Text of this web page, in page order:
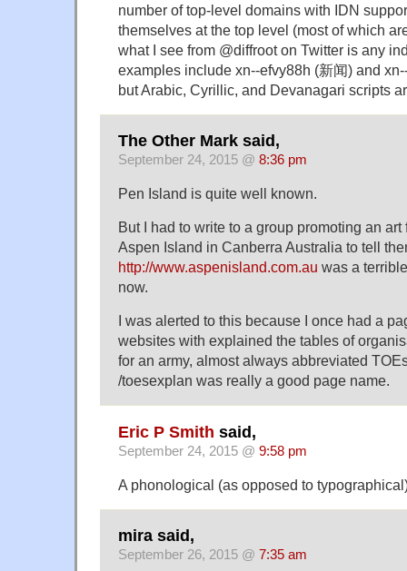
number of top-level domains with IDN
themselves at the top level (most of which
what I see from @diffroot on Twitter is any
examples include xn--efvy88h (新闻) and
but Arabic, Cyrillic, and Devanagari scripts
The Other Mark said,
September 24, 2015 @ 8:36 pm
Pen Island is quite well known.
But I had to write to a group promoting an
Aspen Island in Canberra Australia to tell
http://www.aspenisland.com.au was a
now.
I was alerted to this because I once had a
websites with explained the tables of
for an army, almost always abbreviated
/toesexplan was really a good page name.
Eric P Smith said,
September 24, 2015 @ 9:58 pm
A phonological (as opposed to
mira said,
September 26, 2015 @ 7:35 am